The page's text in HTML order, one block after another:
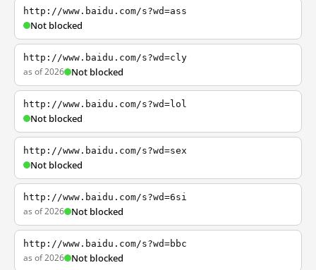
http://www.baidu.com/s?wd=ass
Not blocked
http://www.baidu.com/s?wd=cly
as of 2026 Not blocked
http://www.baidu.com/s?wd=lol
Not blocked
http://www.baidu.com/s?wd=sex
Not blocked
http://www.baidu.com/s?wd=6si
as of 2026 Not blocked
http://www.baidu.com/s?wd=bbc
as of 2026 Not blocked